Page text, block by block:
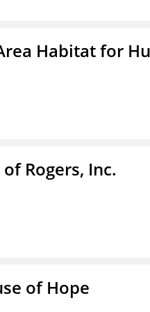
Habitat for
Rogers, Inc.
of Hope